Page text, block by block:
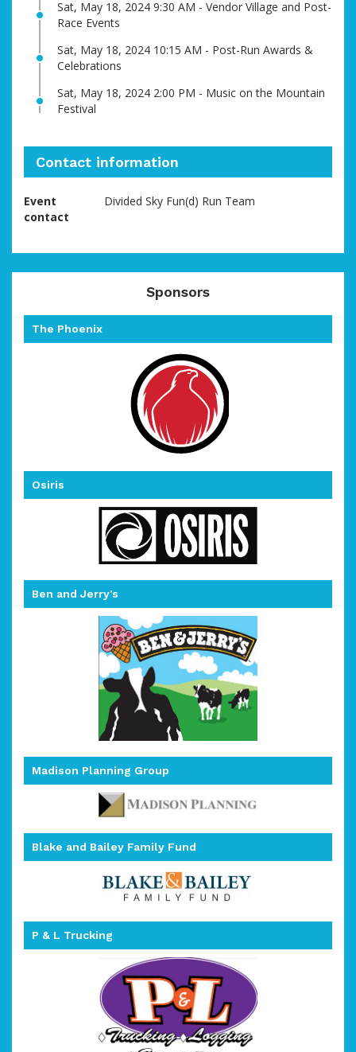
Sat, May 18, 2024 9:30 AM - Vendor Village and Post-
Race Events
Sat, May 18, 2024 10:15 AM - Post-Run Awards &
Celebrations
Sat, May 18, 2024 2:00 PM - Music on the Mountain
Festival
Contact information
Event
contact
Divided Sky Fun(d) Run Team
Sponsors
The Phoenix
Osiris
Ben and Jerry's
Madison Planning Group
Blake and Bailey Family Fund
P & L Trucking